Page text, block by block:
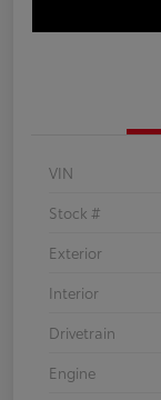
VIN
Stock #
Exterior
Interior
Drivetrain
Engine